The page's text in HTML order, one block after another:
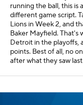
running the ball, this is
different game script.
Lions in Week 2, and
Baker Mayfield. That's
Detroit in the playoffs,
points. Best of all, no
after what they saw